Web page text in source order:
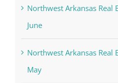
Northwest Arkansas Real
June
Northwest Arkansas Real
May